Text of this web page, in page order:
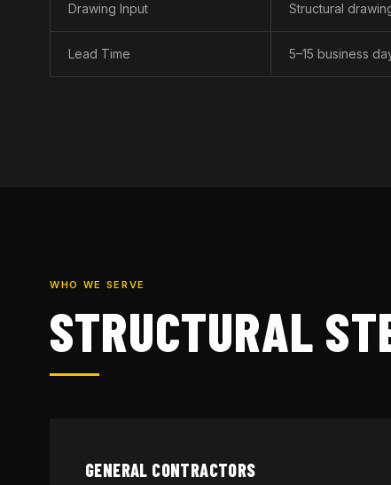
Drawing Input Structural
Lead Time 5–15 business
WHO WE SERVE
STRUCTURAL
GENERAL CONTRACTORS